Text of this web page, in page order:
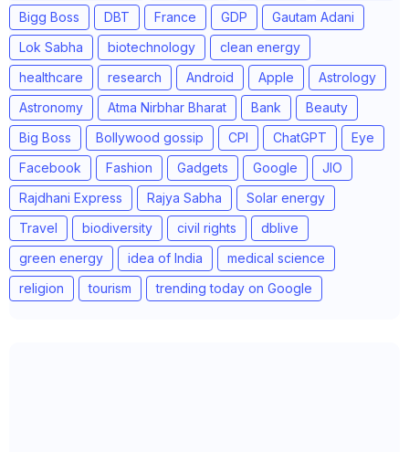
Bigg Boss
DBT France GDP
Gautam Adani
Lok Sabha
biotechnology
clean energy
healthcare
research Android Apple
Astrology
Astronomy
Atma Nirbhar Bharat Bank
Beauty
Big Boss
Bollywood gossip CPI ChatGPT
Eye
Facebook
Fashion Gadgets Google
JIO
Rajdhani Express
Rajya Sabha
Solar energy
Travel
biodiversity civil rights
dblive
green energy
idea of India
medical science
religion
tourism trending today on Google